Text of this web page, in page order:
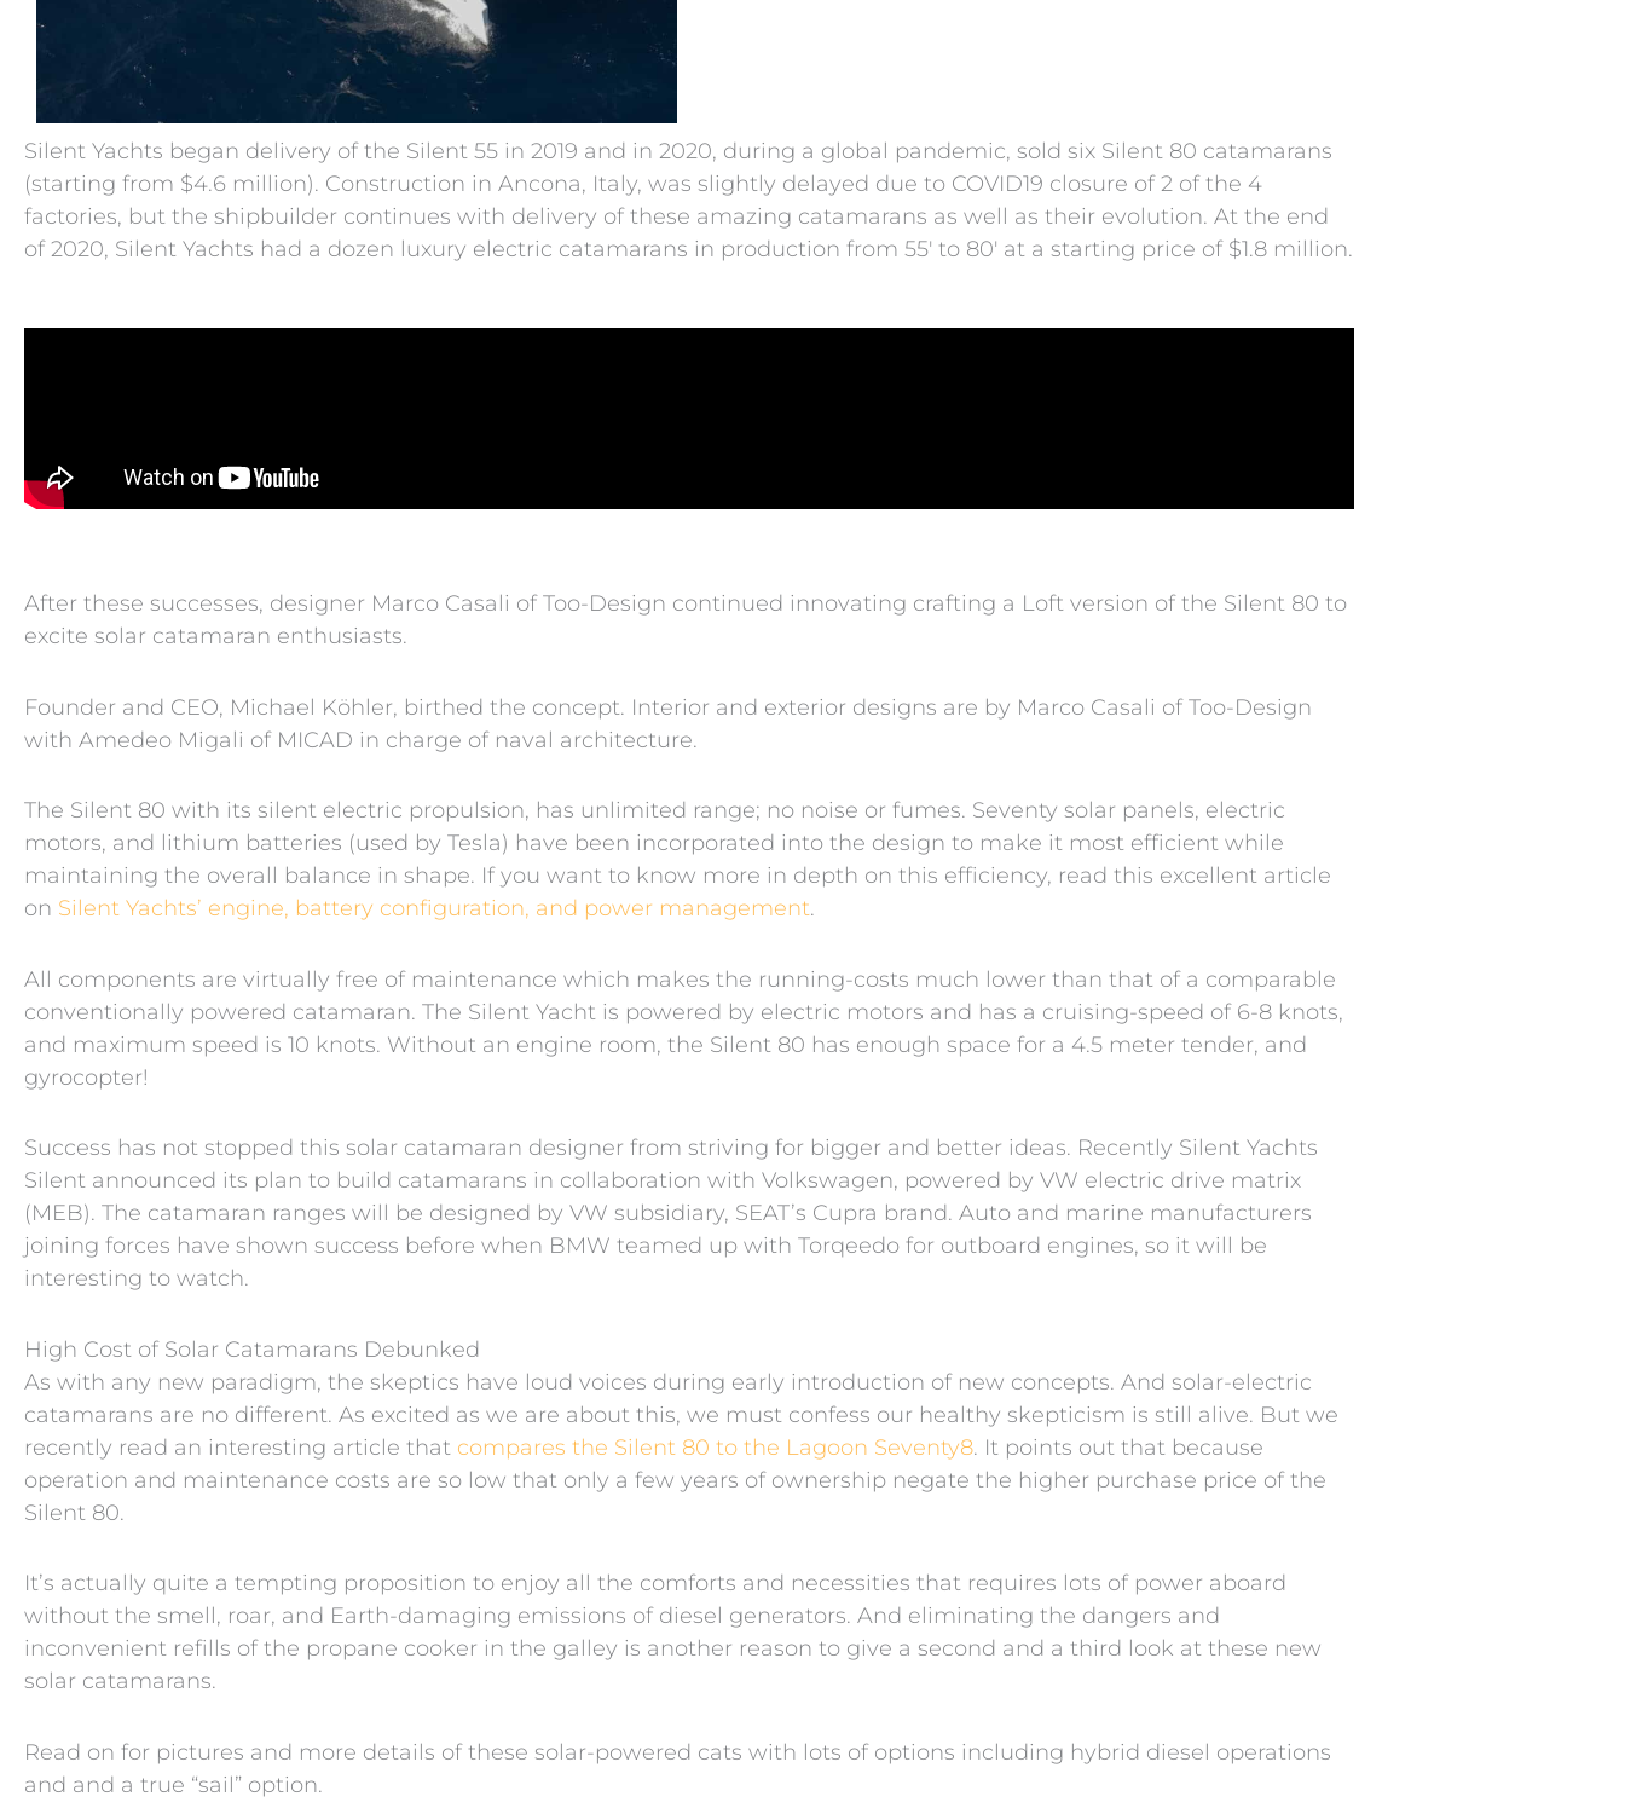
Silent Yachts began delivery of the Silent 55 in 2019 and in 2020, during a global pandemic, sold six Silent 80 catamarans
(starting from $4.6 million). Construction in Ancona, Italy, was slightly delayed due to COVID19 closure of 2 of the 4
factories, but the shipbuilder continues with delivery of these amazing catamarans as well as their evolution. At the end
of 2020, Silent Yachts had a dozen luxury electric catamarans in production from 55′ to 80′ at a starting price of $1.8 million.
After these successes, designer Marco Casali of Too-Design continued innovating crafting a Loft version of the Silent 80 to
excite solar catamaran enthusiasts.
Founder and CEO, Michael Köhler, birthed the concept. Interior and exterior designs are by Marco Casali of Too-Design
with Amedeo Migali of MICAD in charge of naval architecture.
The Silent 80 with its silent electric propulsion, has unlimited range; no noise or fumes. Seventy solar panels, electric
motors, and lithium batteries (used by Tesla) have been incorporated into the design to make it most efficient while
maintaining the overall balance in shape. If you want to know more in depth on this efficiency, read this excellent article
on Silent Yachts’ engine, battery configuration, and power management.
All components are virtually free of maintenance which makes the running-costs much lower than that of a comparable
conventionally powered catamaran. The Silent Yacht is powered by electric motors and has a cruising-speed of 6-8 knots,
and maximum speed is 10 knots. Without an engine room, the Silent 80 has enough space for a 4.5 meter tender, and
gyrocopter!
Success has not stopped this solar catamaran designer from striving for bigger and better ideas. Recently Silent Yachts
Silent announced its plan to build catamarans in collaboration with Volkswagen, powered by VW electric drive matrix
(MEB). The catamaran ranges will be designed by VW subsidiary, SEAT’s Cupra brand. Auto and marine manufacturers
joining forces have shown success before when BMW teamed up with Torqeedo for outboard engines, so it will be
interesting to watch.
High Cost of Solar Catamarans Debunked
As with any new paradigm, the skeptics have loud voices during early introduction of new concepts. And solar-electric
catamarans are no different. As excited as we are about this, we must confess our healthy skepticism is still alive. But we
recently read an interesting article that compares the Silent 80 to the Lagoon Seventy8. It points out that because
operation and maintenance costs are so low that only a few years of ownership negate the higher purchase price of the
Silent 80.
It’s actually quite a tempting proposition to enjoy all the comforts and necessities that requires lots of power aboard
without the smell, roar, and Earth-damaging emissions of diesel generators. And eliminating the dangers and
inconvenient refills of the propane cooker in the galley is another reason to give a second and a third look at these new
solar catamarans.
Read on for pictures and more details of these solar-powered cats with lots of options including hybrid diesel operations
and and a true “sail” option.